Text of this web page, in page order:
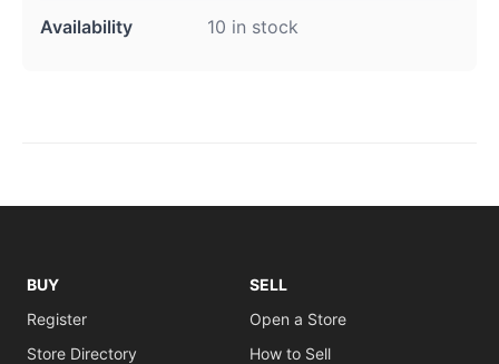
Availability 10 in stock
BUY
Register
Store Directory
SELL
Open a Store
How to Sell